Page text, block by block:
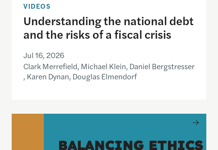
VIDEOS
Understanding the national debt
and the risks of a fiscal crisis
Jul 16, 2026
Clark Merrefield, Michael Klein, Daniel Bergstresser
, Karen Dynan, Douglas Elmendorf
Balancing Ethics of Care, Inclusion and